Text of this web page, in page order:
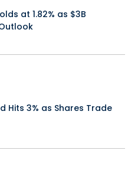
at 1.82% as $3B
Hits 3% as Shares Trade